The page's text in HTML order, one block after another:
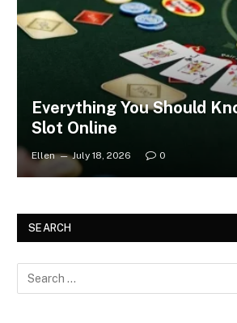
Everything You Should
Slot Online
Ellen July 18, 2026 0
SEARCH